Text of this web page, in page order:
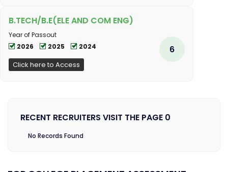
B.TECH/B.E(ELE AND COM ENG)
Year of Passout
2026
2025 2024
Click here to Access
6
RECENT RECRUITERS VISIT THE PAGE 0
No Records Found